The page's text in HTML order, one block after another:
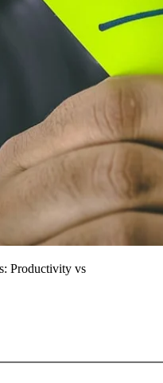
Productivity vs